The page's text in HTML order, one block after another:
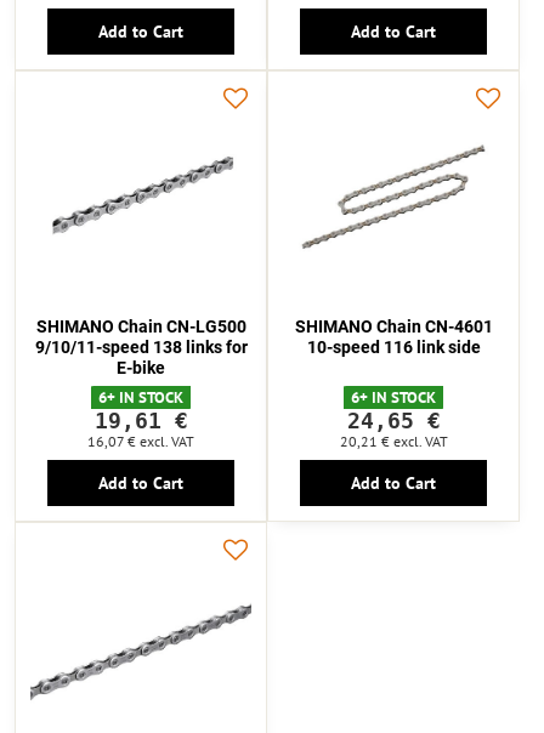
Add to Cart Add to Cart
SHIMANO Chain CN-LG500
9/10/11-speed 138 links for
E-bike
6+ IN STOCK
19,61 €
16,07 € excl. VAT
Add to Cart
SHIMANO Chain CN-4601
10-speed 116 link side
6+ IN STOCK
24,65 €
20,21 € excl. VAT
Add to Cart